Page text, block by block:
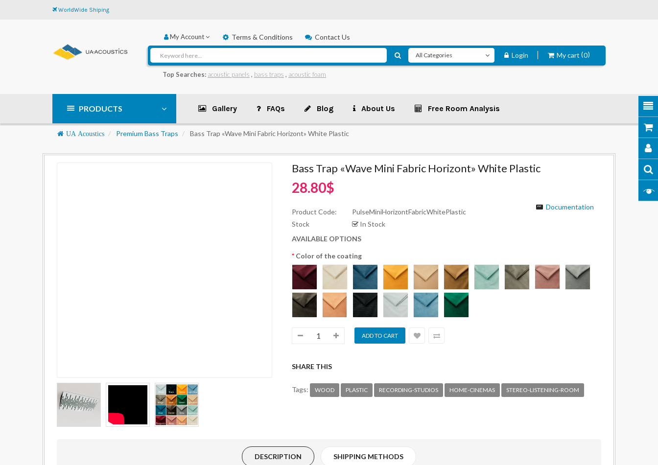
WorldWide Shiping
My Account Terms & Conditions Contact Us
Top Searches: acoustic panels , bass traps , acoustic foam
Login My cart 0
PRODUCTS Gallery FAQs Blog About Us Free Room Analysis
Navigation
UA Acoustics Premium Bass Traps Bass Trap «Wave Mini Fabric Horizont» White Plastic
Bass Trap «Wave Mini Fabric Horizont» White Plastic
28.80$
Product Code:
PulseMiniHorizontFabricWhitePlastic
Stock
In Stock
Documentation
AVAILABLE OPTIONS
Color of the coating
SHARE THIS
Tags: WOOD PLASTIC RECORDING-STUDIOS HOME-CINEMAS STEREO-LISTENING-ROOM
DESCRIPTION SHIPPING METHODS